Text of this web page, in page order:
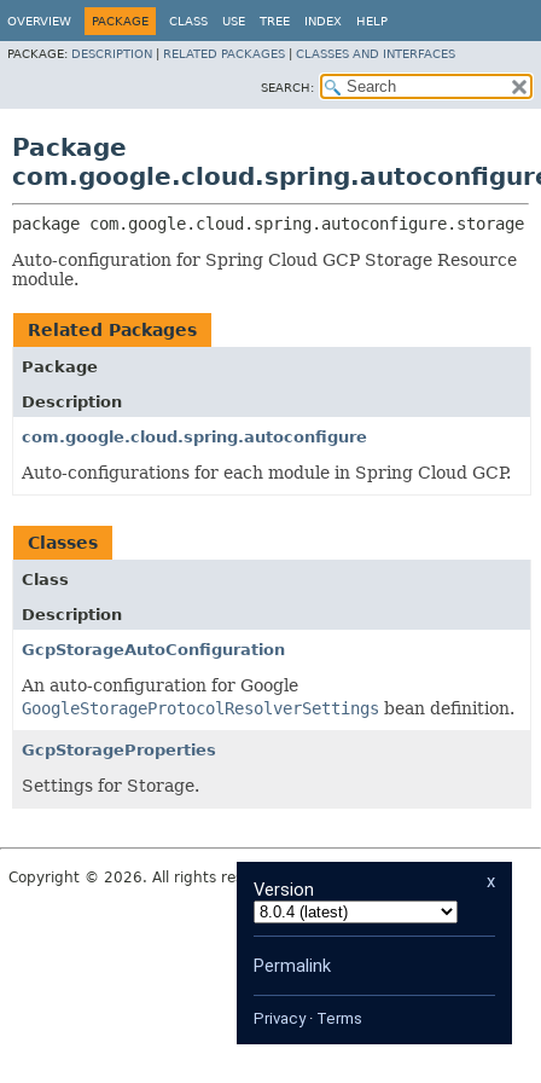
OVERVIEW PACKAGE CLASS USE TREE INDEX HELP
PACKAGE: DESCRIPTION RELATED PACKAGES CLASSES AND INTERFACES
SEARCH:
Package
package com.google.cloud.spring.autoconfigure.storage
Auto-configuration for Spring Cloud GCP Storage Resource
module.
Related Packages
Package
Description
com.google.cloud.spring.autoconfigure
Auto-configurations for each module in Spring Cloud GCP.
Classes
Class
Description
GcpStorageAutoConfiguration
An auto-configuration for Google
GoogleStorageProtocolResolverSettings bean definition.
GcpStorageProperties
Settings for Storage.
Copyright © 2026. All rights reserved. x
Version
Permalink
Privacy· Terms